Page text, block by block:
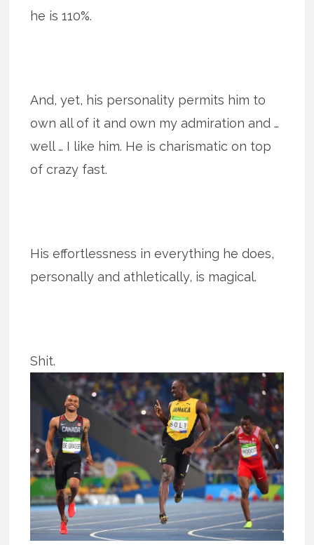
he is 110%.
And, yet, his personality permits him to
own all of it and own my admiration and …
well … I like him. He is charismatic on top
of crazy fast.
His effortlessness in everything he does,
personally and athletically, is magical.
Shit.